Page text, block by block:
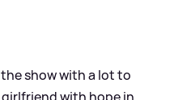
show with a lot to